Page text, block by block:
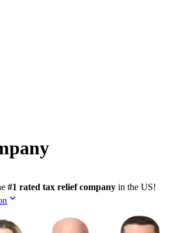
#1 rated tax relief company in the US!